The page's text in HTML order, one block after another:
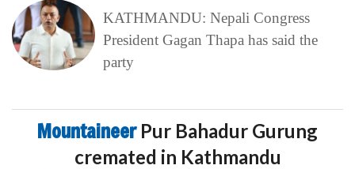
KATHMANDU: Nepali Congress
President Gagan Thapa has said the
party
Mountaineer Pur Bahadur Gurung
cremated in Kathmandu